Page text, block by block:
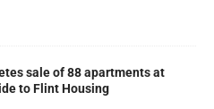
sale of 88 apartments at
to Flint Housing